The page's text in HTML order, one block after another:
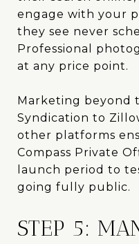
engage with your
they see never
Professional
at any price point.
Marketing beyond
Syndication to
other platforms
Compass Private
launch period to
going fully public.
STEP 5: